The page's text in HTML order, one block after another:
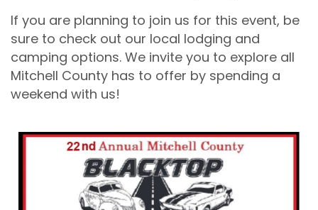
If you are planning to join us for this event, be
sure to check out our local lodging and
camping options. We invite you to explore all
Mitchell County has to offer by spending a
weekend with us!